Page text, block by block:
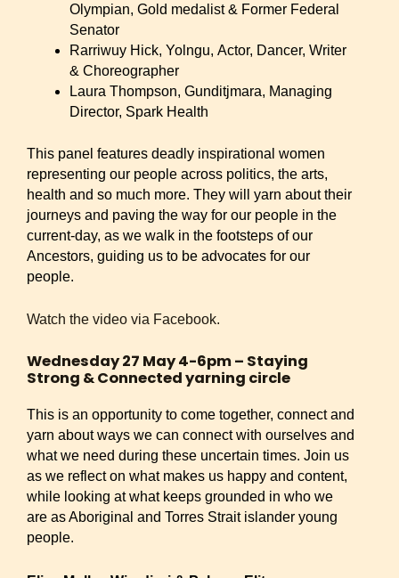
Olympian, Gold medalist & Former Federal
Senator
Rarriwuy Hick, Yolngu, Actor, Dancer, Writer
& Choreographer
Laura Thompson, Gunditjmara, Managing
Director, Spark Health
This panel features deadly inspirational women
representing our people across politics, the arts,
health and so much more. They will yarn about their
journeys and paving the way for our people in the
current-day, as we walk in the footsteps of our
Ancestors, guiding us to be advocates for our
people.
Watch the video via Facebook.
Wednesday 27 May 4-6pm – Staying
Strong & Connected yarning circle
This is an opportunity to come together, connect and
yarn about ways we can connect with ourselves and
what we need during these uncertain times. Join us
as we reflect on what makes us happy and content,
while looking at what keeps grounded in who we
are as Aboriginal and Torres Strait islander young
people.